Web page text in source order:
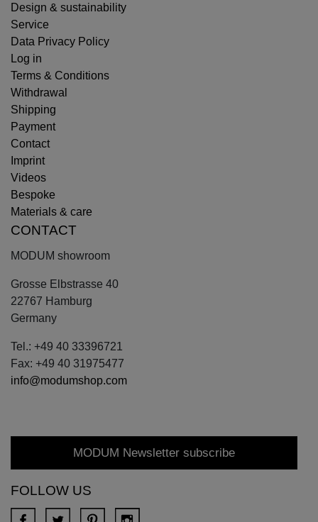
Design & sustainability
Service
Data Privacy Policy
Log in
Terms & Conditions
Withdrawal
Shipping
Payment
Contact
Imprint
Videos
Bespoke
Materials & care
CONTACT
MODUM showroom
Grosse Elbstrasse 40
22767 Hamburg
Germany
Tel.: +49 40 33396721
Fax: +49 40 31975477
info@modumshop.com
MODUM Newsletter subscribe
FOLLOW US